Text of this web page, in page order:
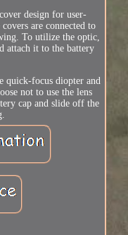
design for user-
are connected to
To utilize the optic,
attach it to the battery
quick-focus diopter and
not to use the lens
cap and slide off the